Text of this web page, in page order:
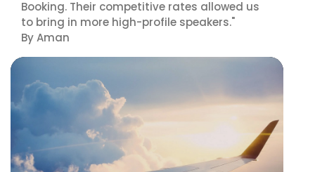
Booking. Their competitive rates allowed us
to bring in more high-profile speakers."
By Aman